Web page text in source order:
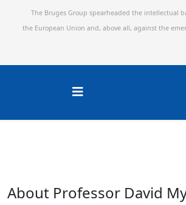
The Bruges Group spearheaded the intellectual
the European Union and, above all, against the
About Professor David